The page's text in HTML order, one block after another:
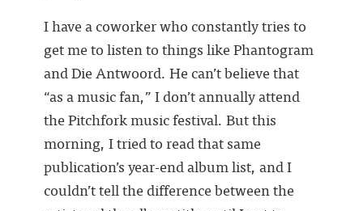
I have a coworker who constantly tries to
get me to listen to things like Phantogram
and Die Antwoord. He can’t believe that
“as a music fan,” I don’t annually attend
the Pitchfork music festival. But this
morning, I tried to read that same
publication’s year-end album list, and I
couldn’t tell the difference between the